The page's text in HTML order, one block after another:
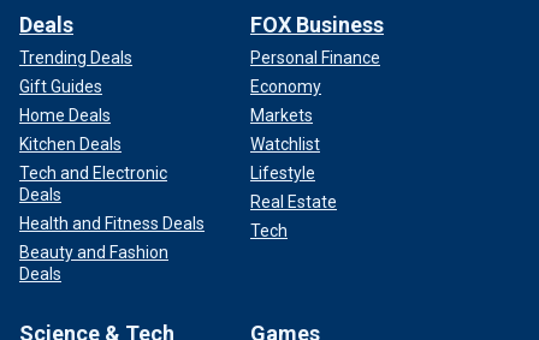
Deals
Trending Deals
Gift Guides
Home Deals
Kitchen Deals
Tech and Electronic
Deals
Health and Fitness Deals
Beauty and Fashion
Deals
FOX Business
Personal Finance
Economy
Markets
Watchlist
Lifestyle
Real Estate
Tech
Science & Tech Games